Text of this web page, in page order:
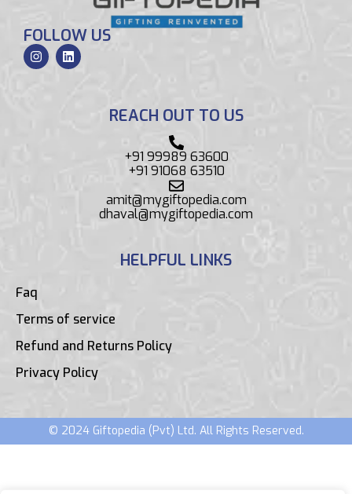
FOLLOW US
REACH OUT TO US
+91 99989 63600
+91 91068 63510
amit@mygiftopedia.com
dhaval@mygiftopedia.com
HELPFUL LINKS
Faq
Terms of service
Refund and Returns Policy
Privacy Policy
© 2024 Giftopedia (Pvt) Ltd. All Rights Reserved.